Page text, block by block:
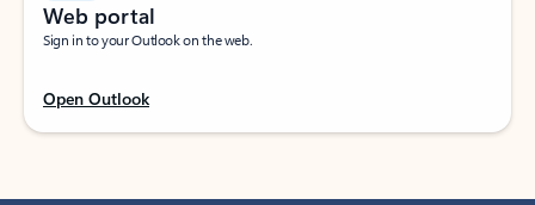
Web portal
Sign in to your Outlook on the web.
Open Outlook